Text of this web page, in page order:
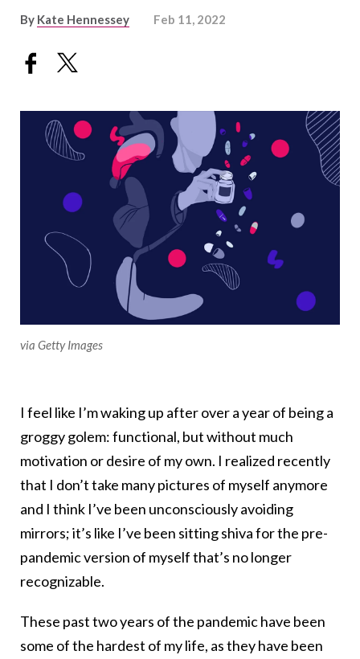
By Kate Hennessey Feb 11, 2022
via Getty Images
I feel like I’m waking up after over a year of being a
groggy golem: functional, but without much
motivation or desire of my own. I realized recently
that I don’t take many pictures of myself anymore
and I think I’ve been unconsciously avoiding
mirrors; it’s like I’ve been sitting shiva for the pre-
pandemic version of myself that’s no longer
recognizable.
These past two years of the pandemic have been
some of the hardest of my life, as they have been